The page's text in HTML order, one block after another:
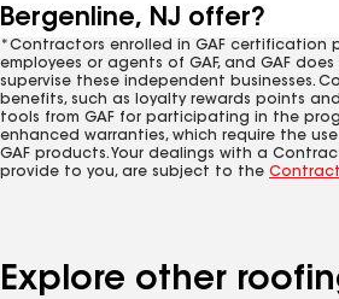
Bergenline, NJ offer?
*Contractors enrolled in GAF certification
employees or agents of GAF, and GAF
supervise these independent businesses.
benefits, such as loyalty rewards points
tools from GAF for participating in the
enhanced warranties, which require the
GAF products. Your dealings with a
provide to you, are subject to the
Explore other